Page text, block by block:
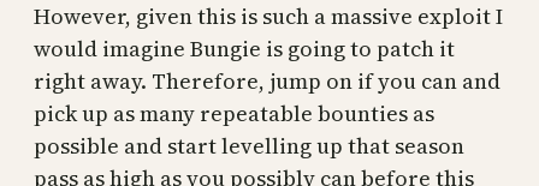
However, given this is such a massive exploit I
would imagine Bungie is going to patch it
right away. Therefore, jump on if you can and
pick up as many repeatable bounties as
possible and start levelling up that season
pass as high as you possibly can before this